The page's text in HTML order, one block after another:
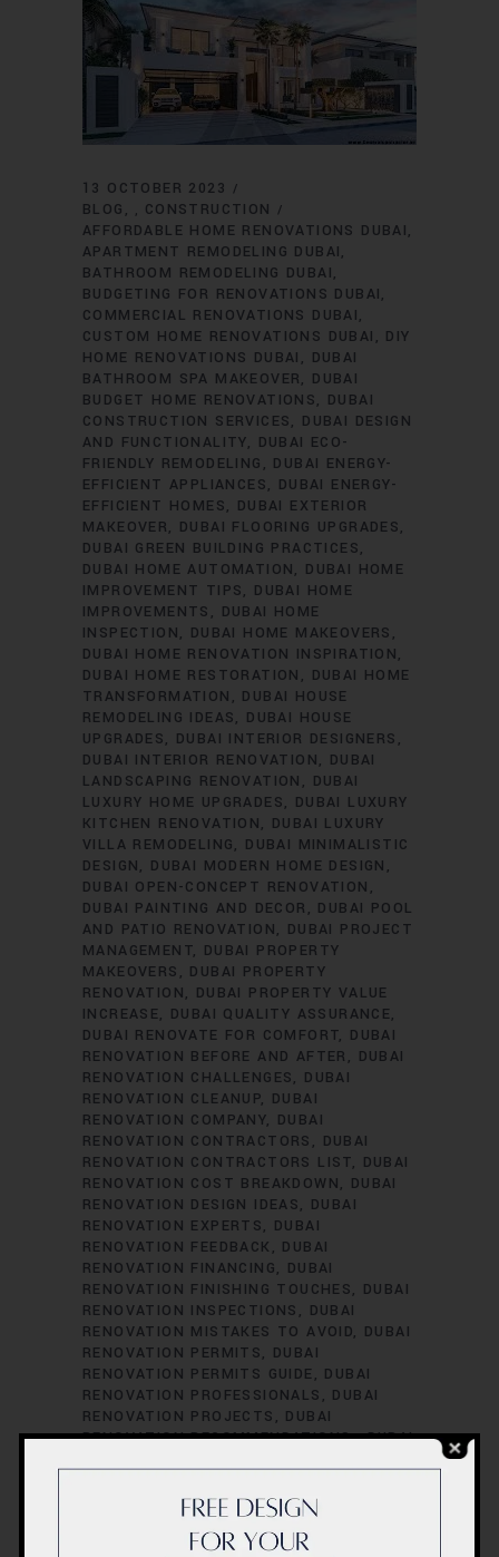
13 OCTOBER 2023
BLOG
, CONSTRUCTION
AFFORDABLE HOME RENOVATIONS DUBAI
APARTMENT REMODELING DUBAI
BATHROOM REMODELING DUBAI
BUDGETING FOR RENOVATIONS DUBAI
COMMERCIAL RENOVATIONS DUBAI
CUSTOM HOME RENOVATIONS DUBAI
DIY
HOME RENOVATIONS DUBAI
DUBAI
BATHROOM SPA MAKEOVER
DUBAI
BUDGET HOME RENOVATIONS
DUBAI
CONSTRUCTION SERVICES
DUBAI DESIGN
AND FUNCTIONALITY
DUBAI ECO-
FRIENDLY REMODELING
DUBAI ENERGY-
EFFICIENT APPLIANCES
DUBAI ENERGY-
EFFICIENT HOMES
DUBAI EXTERIOR
MAKEOVER
DUBAI FLOORING UPGRADES
DUBAI GREEN BUILDING PRACTICES
DUBAI HOME AUTOMATION
DUBAI HOME
IMPROVEMENT TIPS
DUBAI HOME
IMPROVEMENTS
DUBAI HOME
INSPECTION
DUBAI HOME MAKEOVERS
DUBAI HOME RENOVATION INSPIRATION
DUBAI HOME RESTORATION
DUBAI HOME
TRANSFORMATION
DUBAI HOUSE
REMODELING IDEAS
DUBAI HOUSE
UPGRADES
DUBAI INTERIOR DESIGNERS
DUBAI INTERIOR RENOVATION
DUBAI
LANDSCAPING RENOVATION
DUBAI
LUXURY HOME UPGRADES
DUBAI LUXURY
KITCHEN RENOVATION
DUBAI LUXURY
VILLA REMODELING
DUBAI MINIMALISTIC
DESIGN
DUBAI MODERN HOME DESIGN
DUBAI OPEN-CONCEPT RENOVATION
DUBAI PAINTING AND DECOR
DUBAI POOL
AND PATIO RENOVATION
DUBAI PROJECT
MANAGEMENT
DUBAI PROPERTY
MAKEOVERS
DUBAI PROPERTY
RENOVATION
DUBAI PROPERTY VALUE
INCREASE
DUBAI QUALITY ASSURANCE
DUBAI RENOVATE FOR COMFORT
DUBAI
RENOVATION BEFORE AND AFTER
DUBAI
RENOVATION CHALLENGES
DUBAI
RENOVATION CLEANUP
DUBAI
RENOVATION COMPANY
DUBAI
RENOVATION CONTRACTORS
DUBAI
RENOVATION CONTRACTORS LIST
DUBAI
RENOVATION COST BREAKDOWN
DUBAI
RENOVATION DESIGN IDEAS
DUBAI
RENOVATION EXPERTS
DUBAI
RENOVATION FEEDBACK
DUBAI
RENOVATION FINANCING
DUBAI
RENOVATION FINISHING TOUCHES
DUBAI
RENOVATION INSPECTIONS
DUBAI
RENOVATION MISTAKES TO AVOID
DUBAI
RENOVATION PERMITS
DUBAI
RENOVATION PERMITS GUIDE
DUBAI
RENOVATION PROFESSIONALS
DUBAI
RENOVATION PROJECTS
DUBAI
RENOVATION RECOMMENDATIONS. DUBAI
RENOVATION SCHEDULING DUBAI
RENOVATION SUCCESS STORIES
RENOVATION SUCCESS TIPS